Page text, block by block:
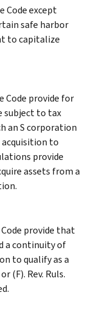
Code except
safe harbor
to capitalize
Code provide for
subject to tax
an S corporation
acquisition to
provide
assets from a
provide that
a continuity of
to qualify as a
(F). Rev. Ruls.